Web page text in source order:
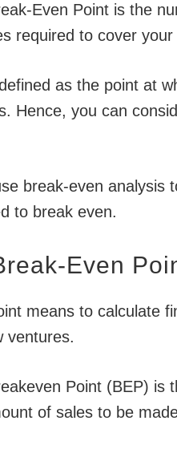
Even Point is the
required to cover your
as the point at
Hence, you can
break-even analysis
to break even.
Even
means to calculate
ventures.
Point (BEP) is
of sales to be